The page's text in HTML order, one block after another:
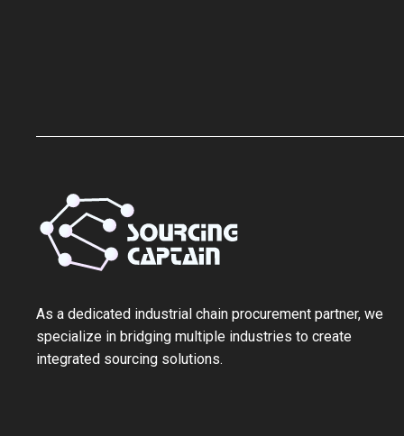
As a ‌dedicated industrial chain procurement partner‌, we
specialize in bridging multiple industries to create
integrated sourcing solutions.